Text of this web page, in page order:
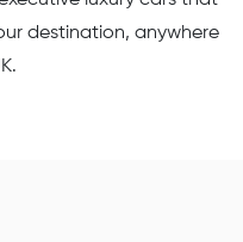
destination, anywhere